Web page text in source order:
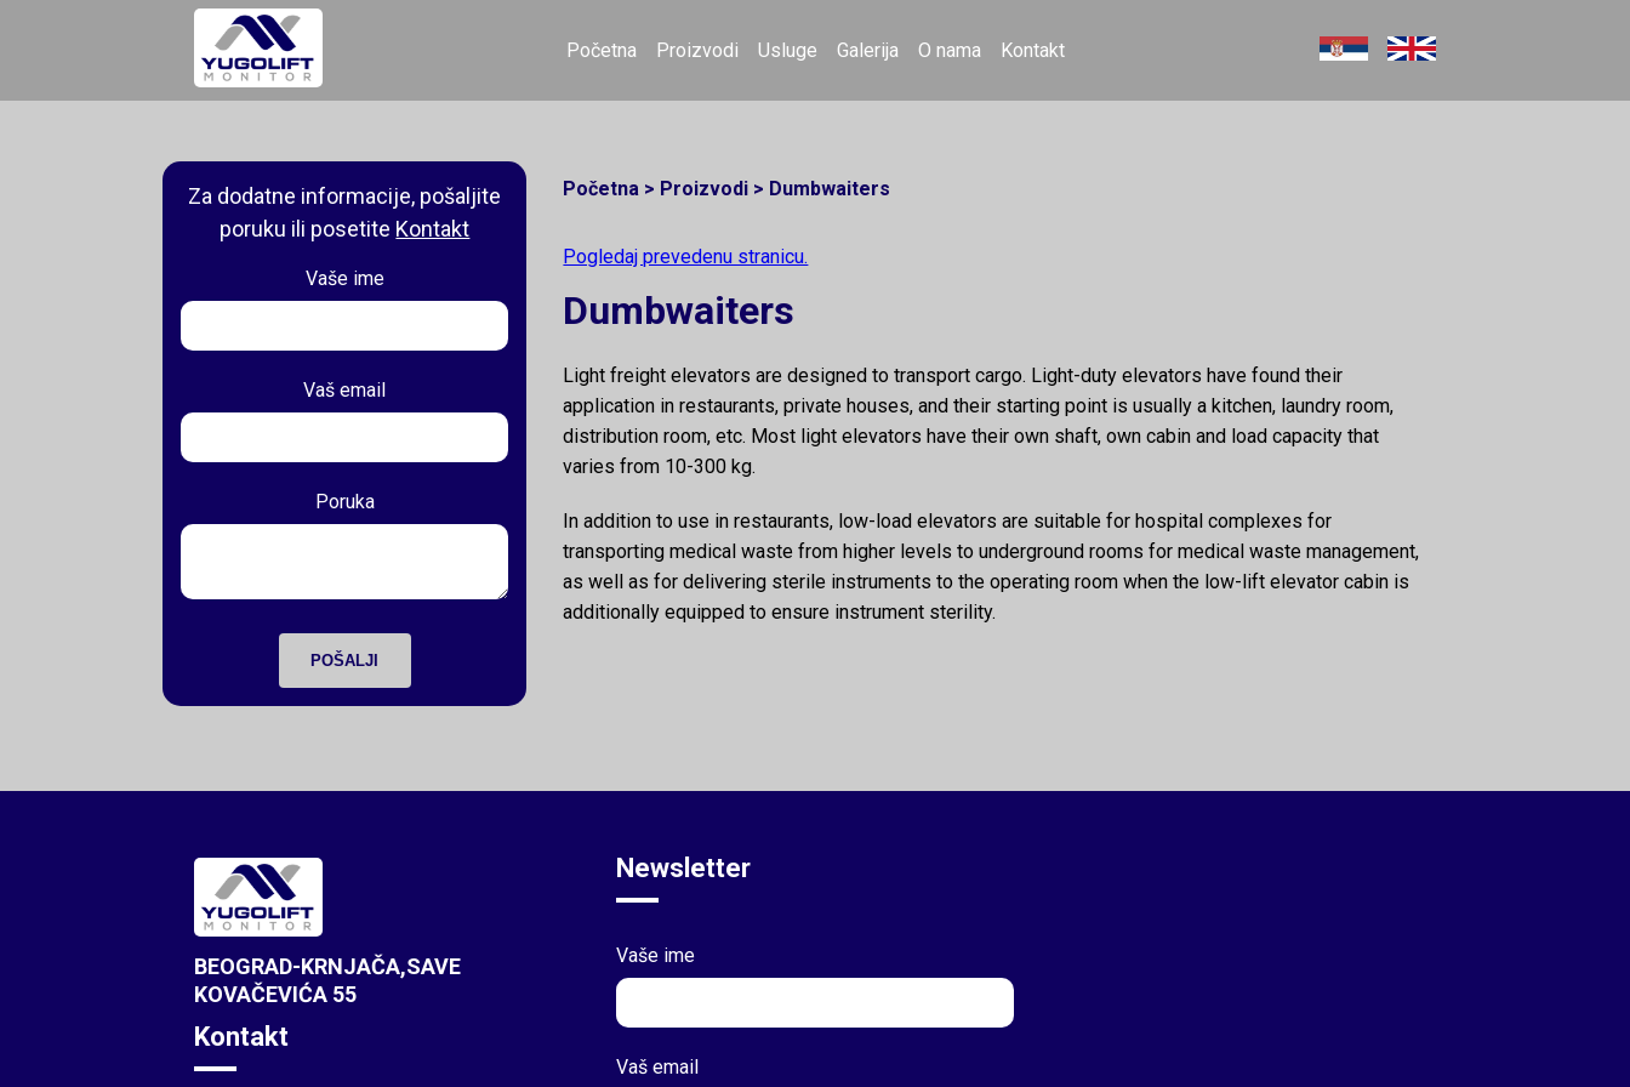
Početna Proizvodi Usluge Galerija O nama Kontakt
Za dodatne informacije, pošaljite
poruku ili posetite Kontakt
Vaše ime
Vaš email
Poruka
POŠALJI
Početna > Proizvodi > Dumbwaiters
Pogledaj prevedenu stranicu.
Dumbwaiters
Light freight elevators are designed to transport cargo. Light-duty elevators have found their
application in restaurants, private houses, and their starting point is usually a kitchen, laundry room,
distribution room, etc. Most light elevators have their own shaft, own cabin and load capacity that
varies from 10-300 kg.
In addition to use in restaurants, low-load elevators are suitable for hospital complexes for
transporting medical waste from higher levels to underground rooms for medical waste management,
as well as for delivering sterile instruments to the operating room when the low-lift elevator cabin is
additionally equipped to ensure instrument sterility.
BEOGRAD-KRNJAČA,SAVE
KOVAČEVIĆA 55
Kontakt
Newsletter
Vaše ime
Vaš email